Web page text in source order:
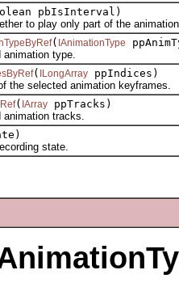
pbIsInterval)
to play only part of the
( IAnimationType
type.
( ILongArray ppIndices)
selected animation keyframes.
( IArray ppTracks)
tracks.
state.